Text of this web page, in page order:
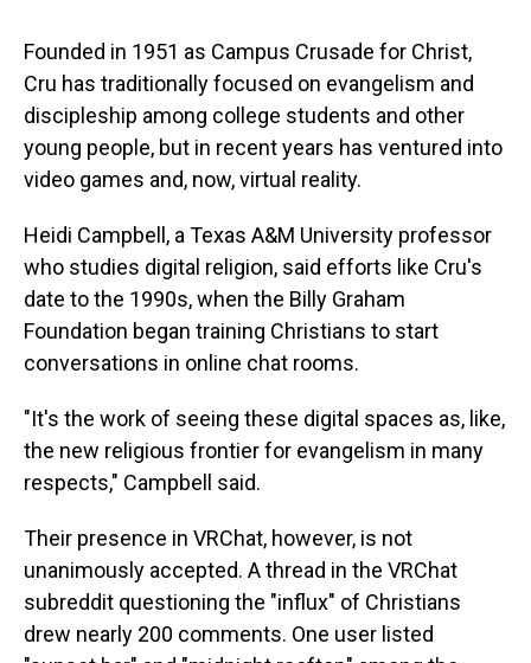
Founded in 1951 as Campus Crusade for Christ,
Cru has traditionally focused on evangelism and
discipleship among college students and other
young people, but in recent years has ventured into
video games and, now, virtual reality.
Heidi Campbell, a Texas A&M University professor
who studies digital religion, said efforts like Cru's
date to the 1990s, when the Billy Graham
Foundation began training Christians to start
conversations in online chat rooms.
"It's the work of seeing these digital spaces as, like,
the new religious frontier for evangelism in many
respects," Campbell said.
Their presence in VRChat, however, is not
unanimously accepted. A thread in the VRChat
subreddit questioning the "influx" of Christians
drew nearly 200 comments. One user listed